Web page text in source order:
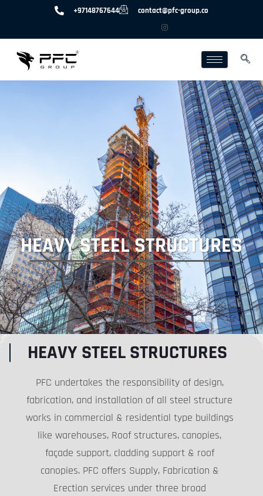
+97148767644 contact@pfc-group.co
HEAVY STEEL STRUCTURES
HEAVY STEEL STRUCTURES
PFC undertakes the responsibility of design,
fabrication, and installation of all steel structure
works in commercial & residential type buildings
like warehouses, Roof structures, canopies,
façade support, cladding support & roof
canopies. PFC offers Supply, Fabrication &
Erection services under three broad